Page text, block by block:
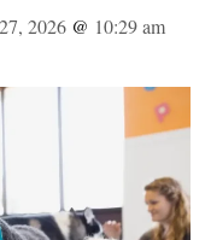
2026 @ 10:29 am